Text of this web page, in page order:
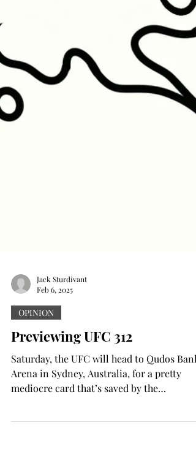
Jack Sturdivant
Feb 6, 2025
OPINION
Previewing UFC 312
Saturday, the UFC will head to Qudos Bank
Arena in Sydney, Australia, for a pretty